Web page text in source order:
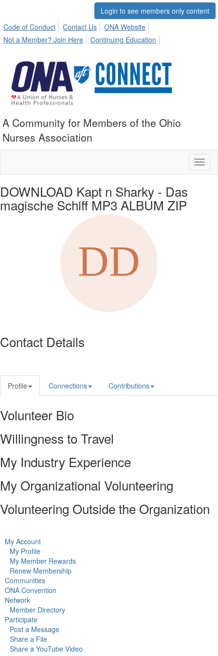
Login to see members only content
Code of Conduct
Contact Us
ONA Website
Not a Member? Join Here
Continuing Education
A Community for Members of the Ohio
Nurses Association
DOWNLOAD Kapt n Sharky - Das
magische Schiff MP3 ALBUM ZIP
Contact Details
Profile Connections Contributions
Volunteer Bio
Willingness to Travel
My Industry Experience
My Organizational Volunteering
Volunteering Outside the Organization
My Account
My Profile
My Member Rewards
Renew Membership
Communities
ONA Convention
Network
Member Directory
Participate
Post a Message
Share a File
Share a YouTube Video